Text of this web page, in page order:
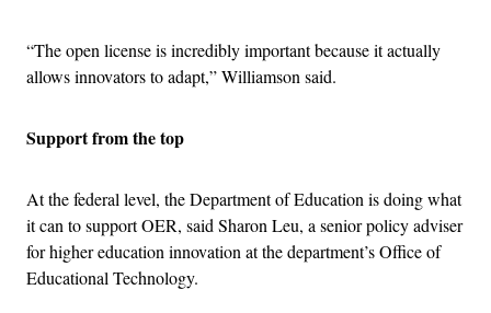
“The open license is incredibly important because it actually
allows innovators to adapt,” Williamson said.
Support from the top
At the federal level, the Department of Education is doing what
it can to support OER, said Sharon Leu, a senior policy adviser
for higher education innovation at the department’s Office of
Educational Technology.